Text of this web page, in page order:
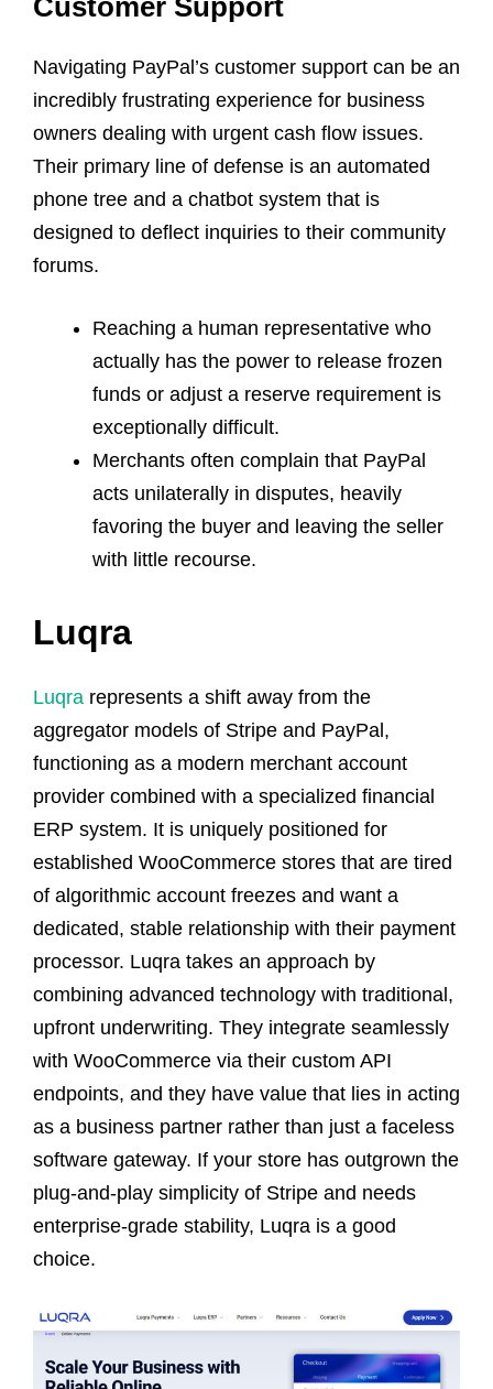
Navigating PayPal’s customer support can be an
incredibly frustrating experience for business
owners dealing with urgent cash flow issues.
Their primary line of defense is an automated
phone tree and a chatbot system that is
designed to deflect inquiries to their community
forums.
Reaching a human representative who
actually has the power to release frozen
funds or adjust a reserve requirement is
exceptionally difficult.
Merchants often complain that PayPal
acts unilaterally in disputes, heavily
favoring the buyer and leaving the seller
with little recourse.
Luqra
Luqra represents a shift away from the
aggregator models of Stripe and PayPal,
functioning as a modern merchant account
provider combined with a specialized financial
ERP system. It is uniquely positioned for
established WooCommerce stores that are tired
of algorithmic account freezes and want a
dedicated, stable relationship with their payment
processor. Luqra takes an approach by
combining advanced technology with traditional,
upfront underwriting. They integrate seamlessly
with WooCommerce via their custom API
endpoints, and they have value that lies in acting
as a business partner rather than just a faceless
software gateway. If your store has outgrown the
plug-and-play simplicity of Stripe and needs
enterprise-grade stability, Luqra is a good
choice.